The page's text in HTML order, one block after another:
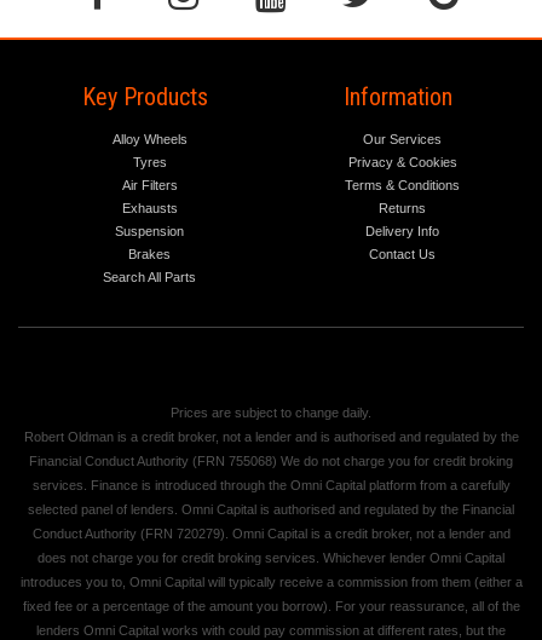
Key Products
Alloy Wheels
Tyres
Air Filters
Exhausts
Suspension
Brakes
Search All Parts
Information
Our Services
Privacy & Cookies
Terms & Conditions
Returns
Delivery Info
Contact Us
Prices are subject to change daily.
Robert Oldman is a credit broker, not a lender and is authorised and regulated by the
Financial Conduct Authority (FRN 755068) We do not charge you for credit broking
services. Finance is introduced through the Omni Capital platform from a carefully
selected panel of lenders. Omni Capital is authorised and regulated by the Financial
Conduct Authority (FRN 720279). Omni Capital is a credit broker, not a lender and
does not charge you for credit broking services. Whichever lender Omni Capital
introduces you to, Omni Capital will typically receive a commission from them (either a
fixed fee or a percentage of the amount you borrow). For your reassurance, all of the
lenders Omni Capital works with could pay commission at different rates, but the